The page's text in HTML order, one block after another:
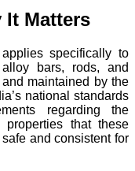
It Matters
specifically to
bars, rods, and
maintained by the
national standards
regarding the
properties that these
and consistent for